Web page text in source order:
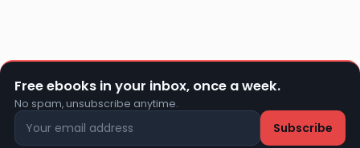
Free ebooks in your inbox, once a week.
No spam, unsubscribe anytime.